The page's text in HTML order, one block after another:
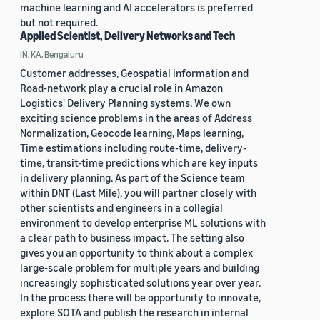
machine learning and AI accelerators is preferred
but not required.
Applied Scientist, Delivery Networks and Tech
IN, KA, Bengaluru
Customer addresses, Geospatial information and
Road-network play a crucial role in Amazon
Logistics' Delivery Planning systems. We own
exciting science problems in the areas of Address
Normalization, Geocode learning, Maps learning,
Time estimations including route-time, delivery-
time, transit-time predictions which are key inputs
in delivery planning. As part of the Science team
within DNT (Last Mile), you will partner closely with
other scientists and engineers in a collegial
environment to develop enterprise ML solutions with
a clear path to business impact. The setting also
gives you an opportunity to think about a complex
large-scale problem for multiple years and building
increasingly sophisticated solutions year over year.
In the process there will be opportunity to innovate,
explore SOTA and publish the research in internal